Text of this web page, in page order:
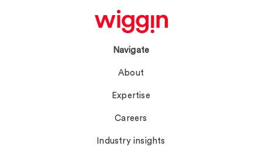
Navigate
About
Expertise
Careers
Industry insights